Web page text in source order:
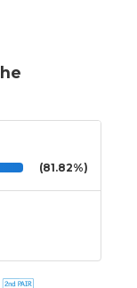
(81.82%)